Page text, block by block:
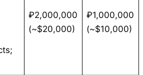
₽2,000,000
(~$20,000)
₽1,000,000
(~$10,000)